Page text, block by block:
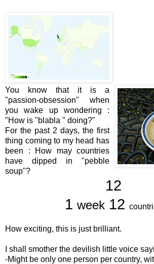
You know that it is a
"passion-obsession" when
you wake up wondering :
"How is "blabla " doing?"
For the past 2 days, the first
thing coming to my head has
been : How may countries
have dipped in "pebble
soup"?
12
1 week 12
How exciting, this is just brilliant.
I shall smother the devilish little voice
-Might be only one person per country,